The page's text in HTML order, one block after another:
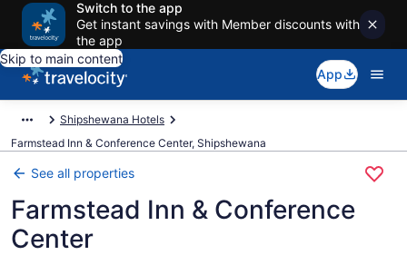
Switch to the app
Get instant savings with Member discounts with
the app
Skip to main content
App
Shipshewana Hotels
Farmstead Inn & Conference Center, Shipshewana
See all properties
Farmstead Inn & Conference
Center